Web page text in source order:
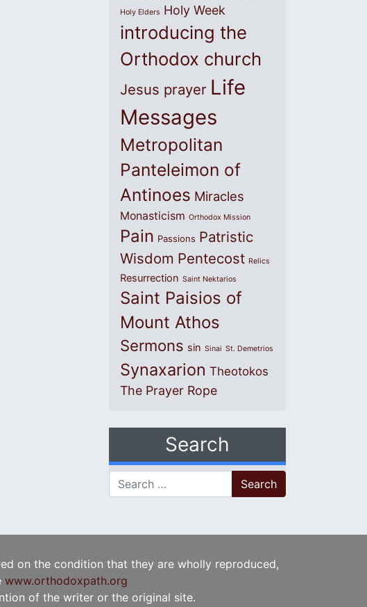
Holy Elders Holy Week
introducing the
Orthodox church
Jesus prayer Life
Messages
Metropolitan
Panteleimon of
Antinoes Miracles
Monasticism Orthodox Mission
Pain Passions Patristic
Wisdom Pentecost Relics
Resurrection Saint Nektarios
Saint Paisios of
Mount Athos
Sermons sin Sinai St. Demetrios
Synaxarion Theotokos
The Prayer Rope
Search
Search for:
on the condition that they are wholly reproduced,
www.orthodoxpath.org
of the writer or the original site.